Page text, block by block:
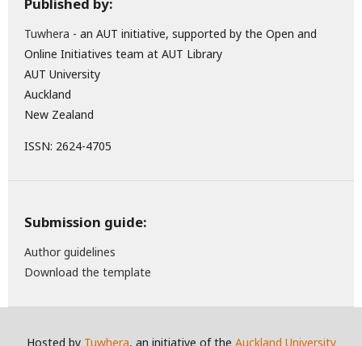
Tuwhera - an AUT initiative, supported by the Open and
Online Initiatives team at AUT Library
AUT University
Auckland
New Zealand
ISSN: 2624-4705
Submission guide:
Author guidelines
Download the template
Hosted by Tuwhera, an initiative of the Auckland University